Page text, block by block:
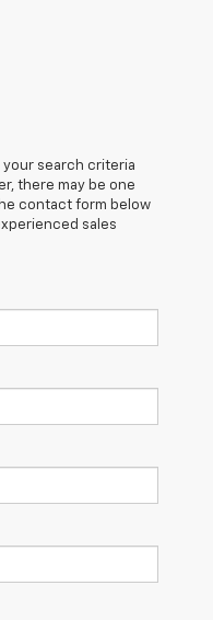
your search criteria
there may be one
contact form below
sales